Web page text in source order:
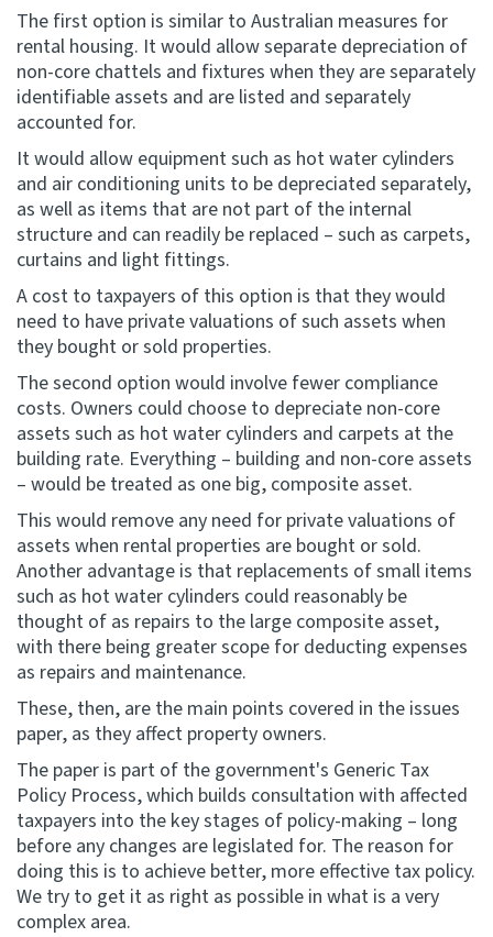
The first option is similar to Australian measures for
rental housing. It would allow separate depreciation of
non-core chattels and fixtures when they are separately
identifiable assets and are listed and separately
accounted for.
It would allow equipment such as hot water cylinders
and air conditioning units to be depreciated separately,
as well as items that are not part of the internal
structure and can readily be replaced – such as carpets,
curtains and light fittings.
A cost to taxpayers of this option is that they would
need to have private valuations of such assets when
they bought or sold properties.
The second option would involve fewer compliance
costs. Owners could choose to depreciate non-core
assets such as hot water cylinders and carpets at the
building rate. Everything – building and non-core assets
– would be treated as one big, composite asset.
This would remove any need for private valuations of
assets when rental properties are bought or sold.
Another advantage is that replacements of small items
such as hot water cylinders could reasonably be
thought of as repairs to the large composite asset,
with there being greater scope for deducting expenses
as repairs and maintenance.
These, then, are the main points covered in the issues
paper, as they affect property owners.
The paper is part of the government's Generic Tax
Policy Process, which builds consultation with affected
taxpayers into the key stages of policy-making – long
before any changes are legislated for. The reason for
doing this is to achieve better, more effective tax policy.
We try to get it as right as possible in what is a very
complex area.